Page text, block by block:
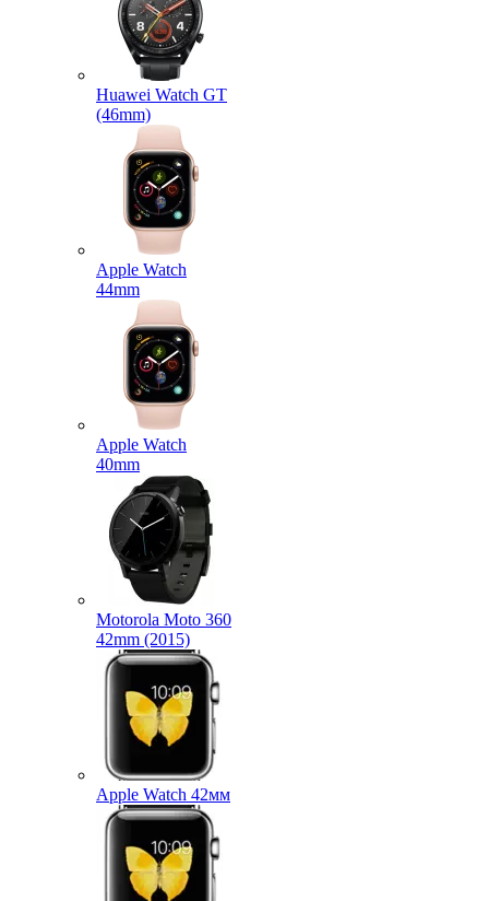
Huawei Watch GT
(46mm)
Apple Watch
44mm
Apple Watch
40mm
Motorola Moto 360
42mm (2015)
Apple Watch 42мм